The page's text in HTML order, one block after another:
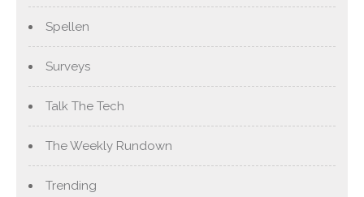
Spellen
Surveys
Talk The Tech
The Weekly Rundown
Trending